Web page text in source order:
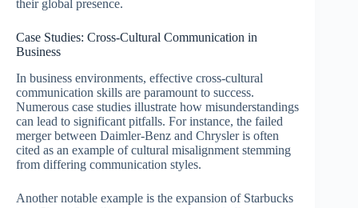
their global presence.
Case Studies: Cross-Cultural Communication in
Business
In business environments, effective cross-cultural
communication skills are paramount to success.
Numerous case studies illustrate how misunderstandings
can lead to significant pitfalls. For instance, the failed
merger between Daimler-Benz and Chrysler is often
cited as an example of cultural misalignment stemming
from differing communication styles.
Another notable example is the expansion of Starbucks